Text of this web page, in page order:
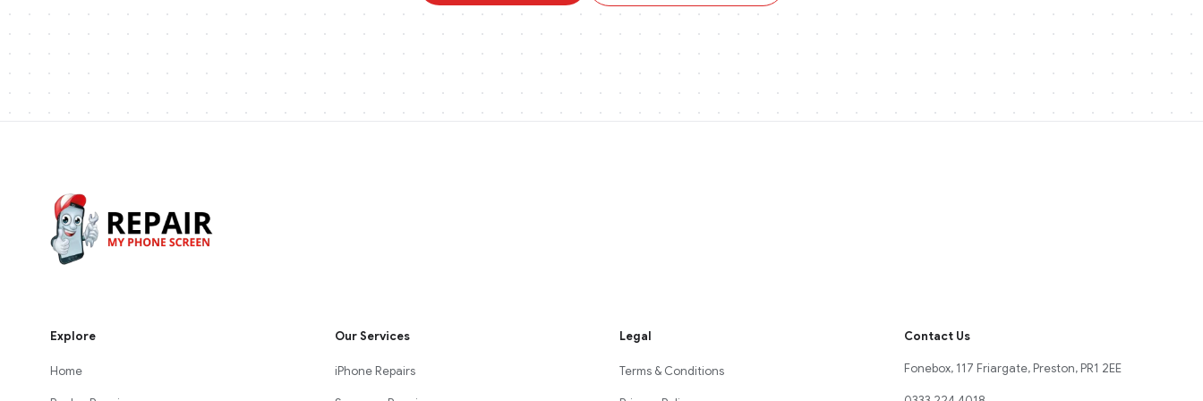
Explore
Home
Our Services
iPhone Repairs
Legal
Terms & Conditions
Contact Us
Fonebox, 117 Friargate, Preston, PR1 2EE